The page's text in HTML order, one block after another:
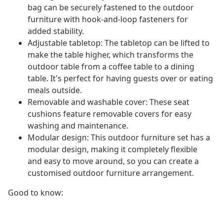
bag can be securely fastened to the outdoor
furniture with hook-and-loop fasteners for
added stability.
Adjustable tabletop: The tabletop can be lifted to
make the table higher, which transforms the
outdoor table from a coffee table to a dining
table. It's perfect for having guests over or eating
meals outside.
Removable and washable cover: These seat
cushions feature removable covers for easy
washing and maintenance.
Modular design: This outdoor furniture set has a
modular design, making it completely flexible
and easy to move around, so you can create a
customised outdoor furniture arrangement.
Good to know: